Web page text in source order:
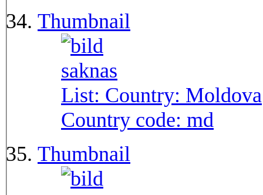
Thumbnail
List: Country: Moldova
Country code: md
Thumbnail